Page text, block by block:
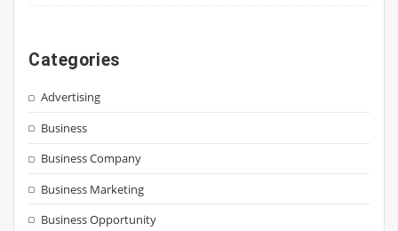
Categories
Advertising
Business
Business Company
Business Marketing
Business Opportunity